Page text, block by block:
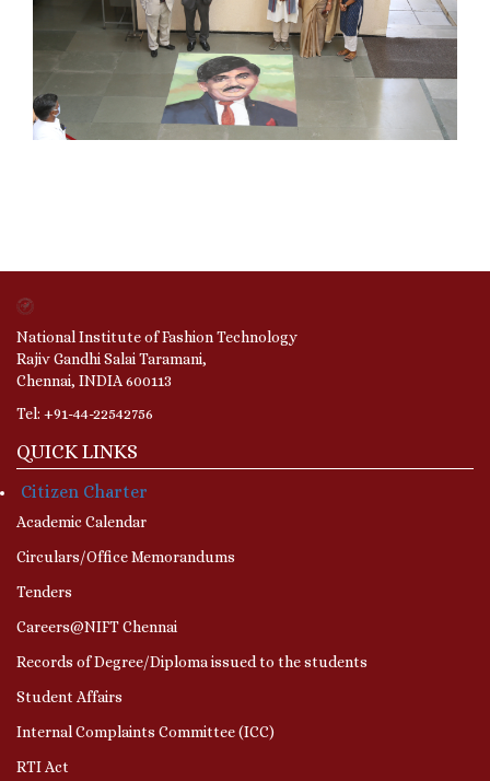
National Institute of Fashion Technology
Rajiv Gandhi Salai Taramani,
Chennai, INDIA 600113
Tel: +91-44-22542756
QUICK LINKS
Citizen Charter
Academic Calendar
Circulars/Office Memorandums
Tenders
Careers@NIFT Chennai
Records of Degree/Diploma issued to the students
Student Affairs
Internal Complaints Committee (ICC)
RTI Act